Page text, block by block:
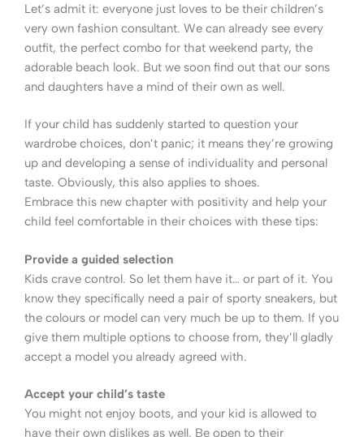
Let’s admit it: everyone just loves to be their children’s
very own fashion consultant. We can already see every
outfit, the perfect combo for that weekend party, the
adorable beach look. But we soon find out that our sons
and daughters have a mind of their own as well.
If your child has suddenly started to question your
wardrobe choices, don’t panic; it means they’re growing
up and developing a sense of individuality and personal
taste. Obviously, this also applies to shoes.
Embrace this new chapter with positivity and help your
child feel comfortable in their choices with these tips:
Provide a guided selection
Kids crave control. So let them have it… or part of it. You
know they specifically need a pair of sporty sneakers, but
the colours or model can very much be up to them. If you
give them multiple options to choose from, they’ll gladly
accept a model you already agreed with.
Accept your child’s taste
You might not enjoy boots, and your kid is allowed to
have their own dislikes as well. Be open to their